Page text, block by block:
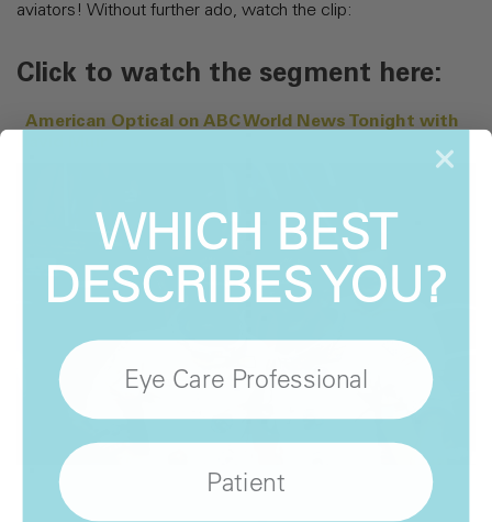
aviators! Without further ado, watch the clip:
Click to watch the segment here:
American Optical on ABC World News Tonight with
WHICH BEST
DESCRIBES YOU?
Eye Care Professional
Patient